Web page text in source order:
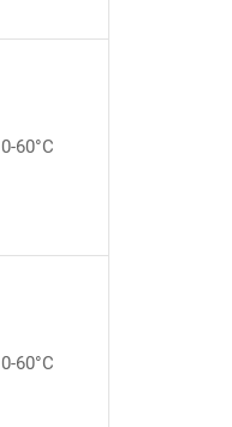
0-60°C
0-60°C